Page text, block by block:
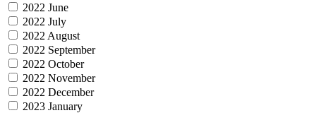
2022 June
2022 July
2022 August
2022 September
2022 October
2022 November
2022 December
2023 January